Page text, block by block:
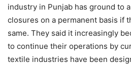
industry in Punjab has ground to
closures on a permanent basis if
same. They said it increasingly
to continue their operations by
textile industries have been